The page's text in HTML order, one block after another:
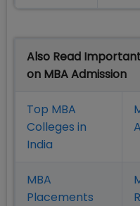
Also Read
on MBA Admission
Top MBA
Colleges in
India
MBA
Placements